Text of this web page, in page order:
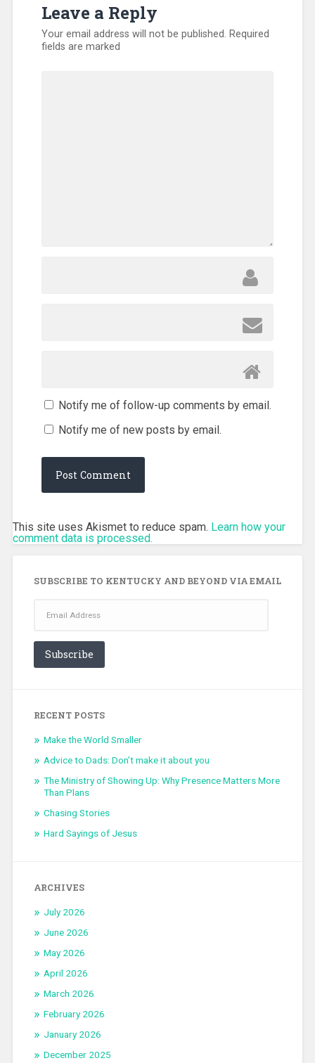
Volunteers
Leave a Reply
Your email address will not be published. Required
fields are marked
Notify me of follow-up comments by email.
Notify me of new posts by email.
This site uses Akismet to reduce spam. Learn how your
comment data is processed.
SUBSCRIBE TO KENTUCKY AND BEYOND VIA EMAIL
Address
Subscribe
RECENT POSTS
Make the World Smaller
Advice to Dads: Don’t make it about you
The Ministry of Showing Up: Why Presence Matters More
Than Plans
Chasing Stories
Hard Sayings of Jesus
ARCHIVES
July 2026
June 2026
May 2026
April 2026
March 2026
February 2026
January 2026
December 2025